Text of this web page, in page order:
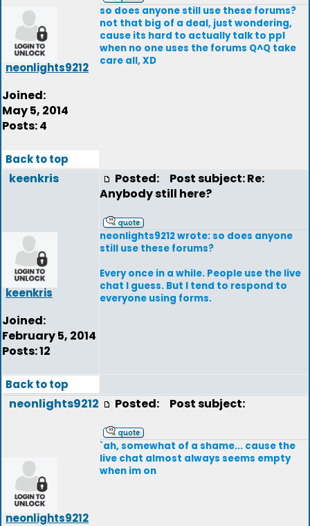
neonlights9212
Joined:
May 5, 2014
Posts: 4
so does anyone still use these forums?
not that big of a deal, just wondering,
cause its hard to actually talk to ppl
when no one uses the forums Q^Q take
care all, XD
Back to top
keenkris
keenkris
Joined:
February 5, 2014
Posts: 12
Posted:
Post subject: Re:
Anybody still here?
neonlights9212 wrote: so does anyone
still use these forums?
Every once in a while. People use the live
chat I guess. But I tend to respond to
everyone using forms.
Back to top
neonlights9212
neonlights9212
Posted: Post subject:
`ah, somewhat of a shame... cause the
live chat almost always seems empty
when im on